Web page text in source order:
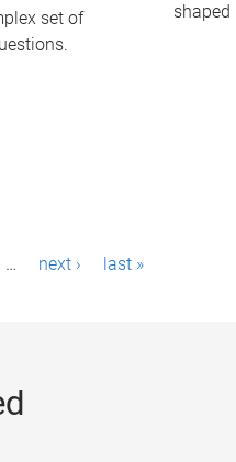
set of
shaped
… next › last »